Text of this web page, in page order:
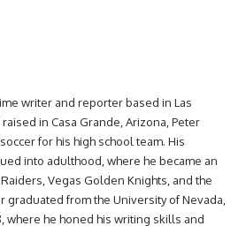
writer and reporter based in Las
in Casa Grande, Arizona, Peter
for his high school team. His
into adulthood, where he became an
Vegas Golden Knights, and the
graduated from the University of Nevada,
where he honed his writing skills and